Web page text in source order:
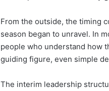
From the outside, the timing
season began to unravel. In
people who understand how
guiding figure, even simple
The interim leadership